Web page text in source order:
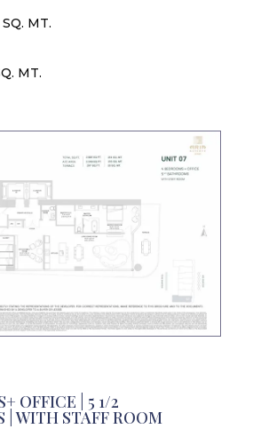
SQ. MT.
MT.
OFFICE | 5 1/2
| WITH STAFF ROOM